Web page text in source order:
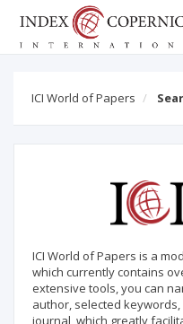
ICI World of Papers
ICI World of Papers is a
which currently contains
extensive tools, you can
author, selected
journal, which greatly